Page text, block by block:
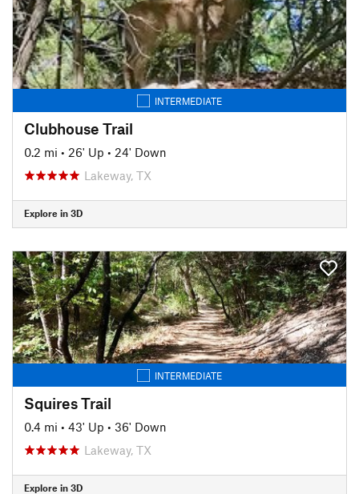
INTERMEDIATE
Clubhouse Trail
0.2 mi • 26' Up • 24' Down
Lakeway, TX
Explore in 3D
INTERMEDIATE
Squires Trail
0.4 mi • 43' Up • 36' Down
Lakeway, TX
Explore in 3D